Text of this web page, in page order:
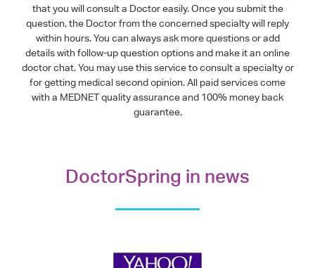
that you will consult a Doctor easily. Once you submit the
question, the Doctor from the concerned specialty will reply
within hours. You can always ask more questions or add
details with follow-up question options and make it an online
doctor chat. You may use this service to consult a specialty or
for getting medical second opinion. All paid services come
with a MEDNET quality assurance and 100% money back
guarantee.
DoctorSpring in news